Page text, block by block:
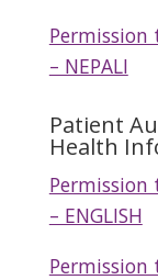
Permission
– NEPALI
Patient
Health
– ENGLISH